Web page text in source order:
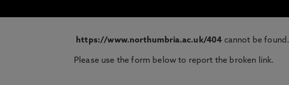
https://www.northumbria.ac.uk/404 cannot be found.
Please use the form below to report the broken link.